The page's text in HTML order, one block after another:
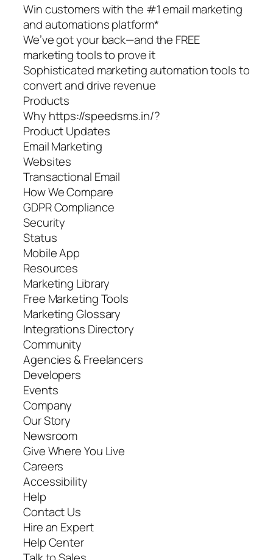
Win customers with the #1 email marketing
and automations platform*
We’ve got your back—and the FREE
marketing tools to prove it
Sophisticated marketing automation tools to
convert and drive revenue
Products
Why https://speedsms.in/?
Product Updates
Email Marketing
Websites
Transactional Email
How We Compare
GDPR Compliance
Security
Status
Mobile App
Resources
Marketing Library
Free Marketing Tools
Marketing Glossary
Integrations Directory
Community
Agencies & Freelancers
Developers
Events
Company
Our Story
Newsroom
Give Where You Live
Careers
Accessibility
Help
Contact Us
Hire an Expert
Help Center